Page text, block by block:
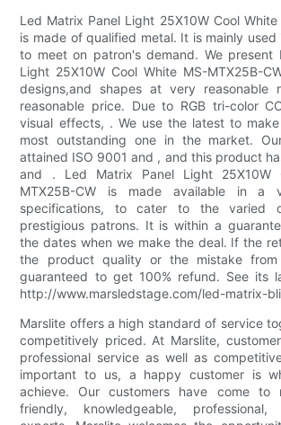
Led Matrix Panel Light 25X10W Cool White
is made of qualified metal. It is mainly
to meet on patron's demand. We present
Light 25X10W Cool White MS-MTX25B-
designs,and shapes at very reasonable
reasonable price. Due to RGB tri-color
visual effects, . We use the latest to
most outstanding one in the market.
attained ISO 9001 and , and this product
and . Led Matrix Panel Light 25X10W
MTX25B-CW is made available in a
specifications, to cater to the varied
prestigious patrons. It is within a
the dates when we make the deal. If the
the product quality or the mistake
guaranteed to get 100% refund. See its
http://www.marsledstage.com/led-matrix-
Marslite offers a high standard of service
competitively priced. At Marslite,
professional service as well as
important to us, a happy customer is
achieve. Our customers have come to
friendly, knowledgeable,